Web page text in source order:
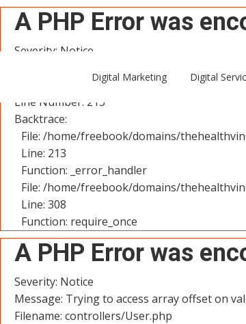
A PHP Error was
Severity: Notice
Filename: controllers/User.php
Line Number: 213
Backtrace:
File: /home/freebook/domains/
Line: 213
Function: _error_handler
File: /home/freebook/domains/
Line: 308
Function: require_once
A PHP Error was
Severity: Notice
Message: Trying to access array offset on
Filename: controllers/User.php
Digital Marketing Digital